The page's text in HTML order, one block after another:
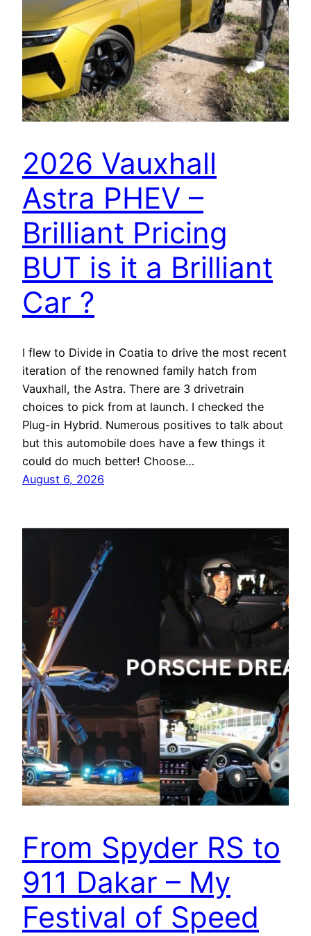
2026 Vauxhall
Astra PHEV –
Brilliant Pricing
BUT is it a Brilliant
Car ?
I flew to Divide in Coatia to drive the most recent
iteration of the renowned family hatch from
Vauxhall, the Astra. There are 3 drivetrain
choices to pick from at launch. I checked the
Plug-in Hybrid. Numerous positives to talk about
but this automobile does have a few things it
could do much better! Choose…
August 6, 2026
From Spyder RS to
911 Dakar – My
Festival of Speed